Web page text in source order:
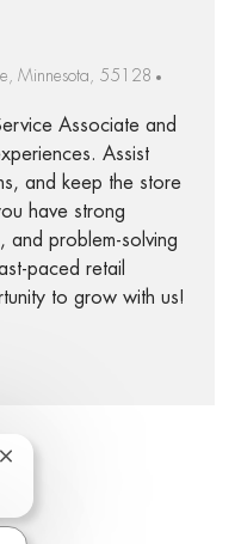
Minnesota, 55128
Associate and
Assist
and keep the store
have strong
and problem-solving
paced retail
to grow with us!
via email
Close chatbot notification